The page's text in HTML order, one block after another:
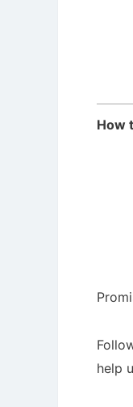
How
help